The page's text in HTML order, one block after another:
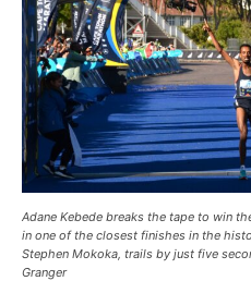
Adane Kebede breaks the tape to win
in one of the closest finishes in the
Stephen Mokoka, trails by just five
Granger